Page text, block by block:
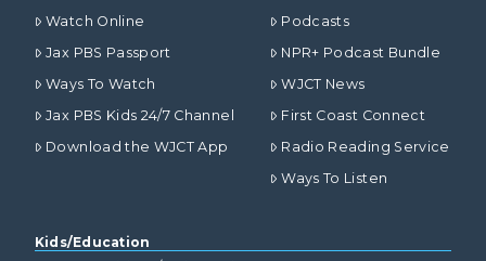
Watch Online
Jax PBS Passport
Ways To Watch
Jax PBS Kids 24/7 Channel
Download the WJCT App
Podcasts
NPR+ Podcast Bundle
WJCT News
First Coast Connect
Radio Reading Service
Ways To Listen
Kids/Education